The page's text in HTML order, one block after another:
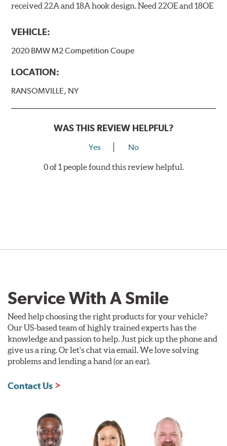
received 22A and 18A hook design. Need 22OE and 18OE
VEHICLE:
2020 BMW M2 Competition Coupe
LOCATION:
RANSOMVILLE, NY
WAS THIS REVIEW HELPFUL?
Yes No
0 of 1 people found this review helpful.
Service With A Smile
Need help choosing the right products for your vehicle?
Our US-based team of highly trained experts has the
knowledge and passion to help. Just pick up the phone and
give us a ring. Or let's chat via email. We love solving
problems and lending a hand (or an ear).
Contact Us